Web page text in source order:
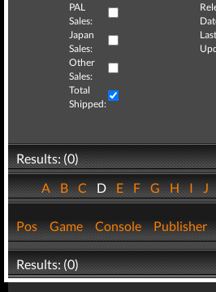
PAL
Sales:
Japan
Sales:
Last
Other
Sales:
Total
Shipped:
Results: (0)
ABCDEFGHIJ
Pos Game Console Publisher
Results: (0)